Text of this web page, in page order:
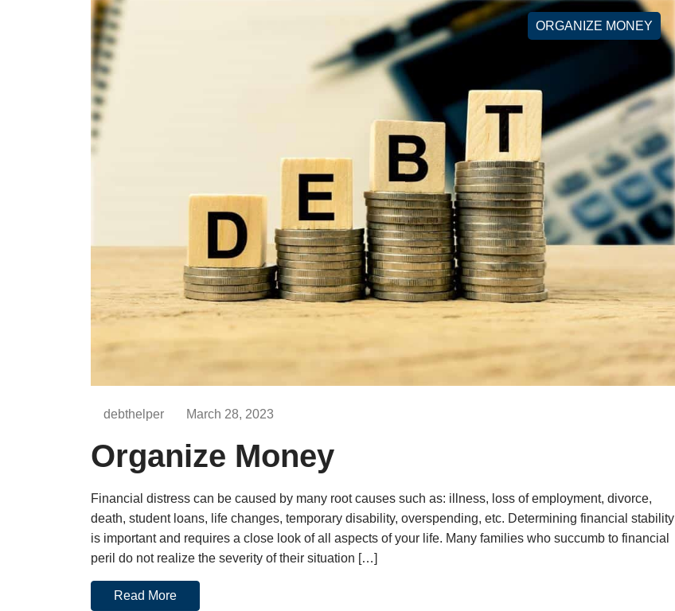
ORGANIZE MONEY
debthelper March 28, 2023
Organize Money
Financial distress can be caused by many root causes such as: illness, loss of employment, divorce,
death, student loans, life changes, temporary disability, overspending, etc. Determining financial stability
is important and requires a close look of all aspects of your life. Many families who succumb to financial
peril do not realize the severity of their situation […]
Read More